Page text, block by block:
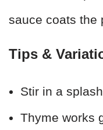
sauce coats the
Tips &
Stir in a
Thyme works